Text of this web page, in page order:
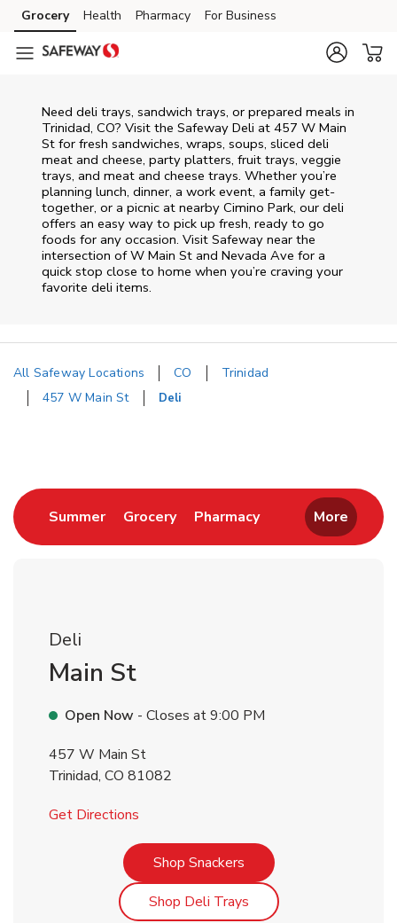
Skip to content
Skip to main content
Skip to cookie settings
Skip to chat
Grocery Health Pharmacy For Business
Need deli trays, sandwich trays, or prepared meals in
Trinidad, CO? Visit the Safeway Deli at 457 W Main
St for fresh sandwiches, wraps, soups, sliced deli
meat and cheese, party platters, fruit trays, veggie
trays, and meat and cheese trays. Whether you’re
planning lunch, dinner, a work event, a family get-
together, or a picnic at nearby Cimino Park, our deli
offers an easy way to pick up fresh, ready to go
foods for any occasion. Visit Safeway near the
intersection ofW Main St and Nevada Ave for a
quick stop close to home when you’re craving your
favorite deli items.
All Safeway Locations CO
Trinidad
457 W Main St
Deli
SummerLink Opens in New Tab
GroceryLink Opens in New Tab
PharmacyLink Opens in New
More
Deli
Main St
Open Now - Closes at9:00 PM
457 W Main St
Trinidad, CO 81082
Get Directions
Shop SnackersLink Opens in New Tab
Shop Deli TraysLink Opens in New Tab